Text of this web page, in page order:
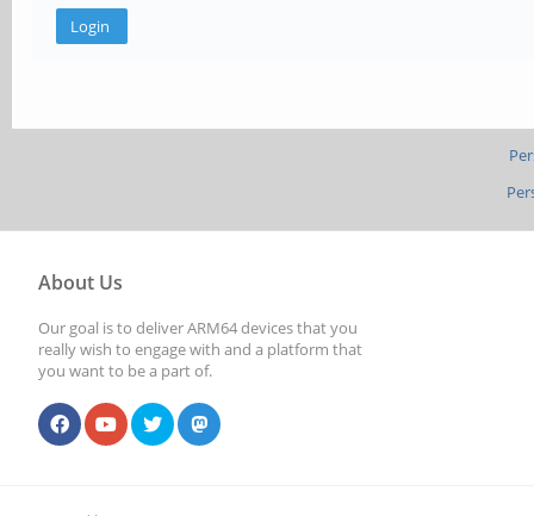
About Us
Our goal is to deliver ARM64 devices that you
really wish to engage with and a platform that
you want to be a part of.